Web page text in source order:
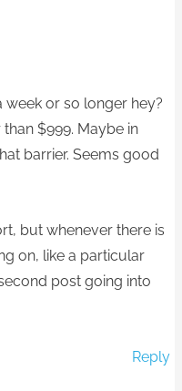
week or so longer hey?
$999. Maybe in
barrier. Seems good
but whenever there is
on, like a particular
post going into
Reply